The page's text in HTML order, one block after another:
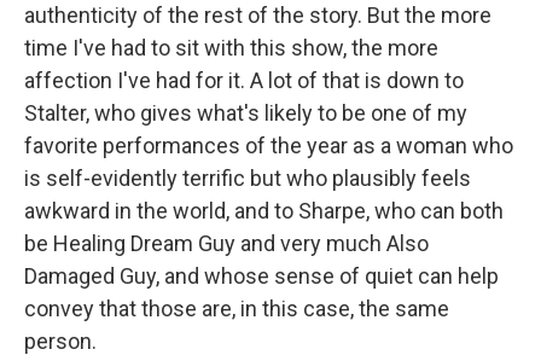
authenticity of the rest of the story. But the more
time I've had to sit with this show, the more
affection I've had for it. A lot of that is down to
Stalter, who gives what's likely to be one of my
favorite performances of the year as a woman who
is self-evidently terrific but who plausibly feels
awkward in the world, and to Sharpe, who can both
be Healing Dream Guy and very much Also
Damaged Guy, and whose sense of quiet can help
convey that those are, in this case, the same
person.